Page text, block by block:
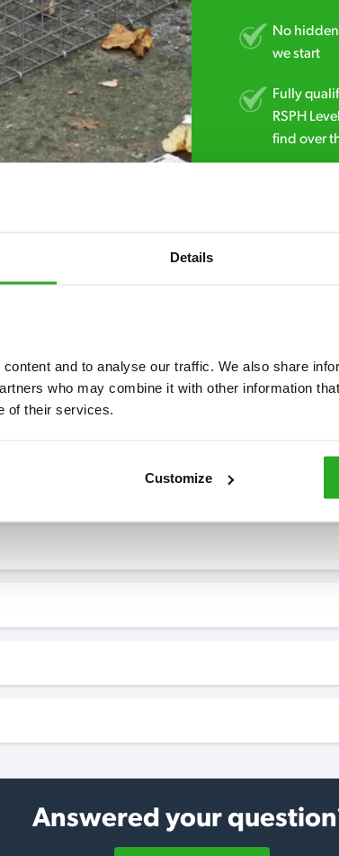
Details
and to analyse our traffic. We also share
who may combine it with other information
of their services.
Customize
No
we start
Fully
RSPH
find over
to help. They can talk through your problem and
our professionals can help you.
Answered your